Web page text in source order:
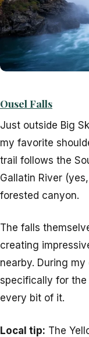
Ousel Falls
Just outside Big
my favorite
trail follows the
Gallatin River
forested canyon.
The falls
creating
nearby. During
specifically for the
every bit of it.
Local tip: The